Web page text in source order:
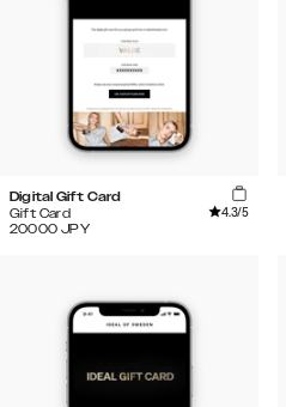
Digital Gift Card
Gift Card
4.3/5
20000 JPY